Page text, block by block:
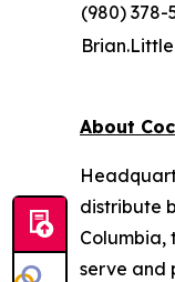
(980) 378-
About
distribute
Columbia,
serve and